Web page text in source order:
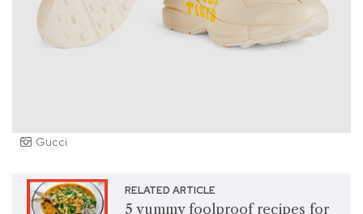
Gucci
RELATED ARTICLE
5 yummy foolproof recipes for